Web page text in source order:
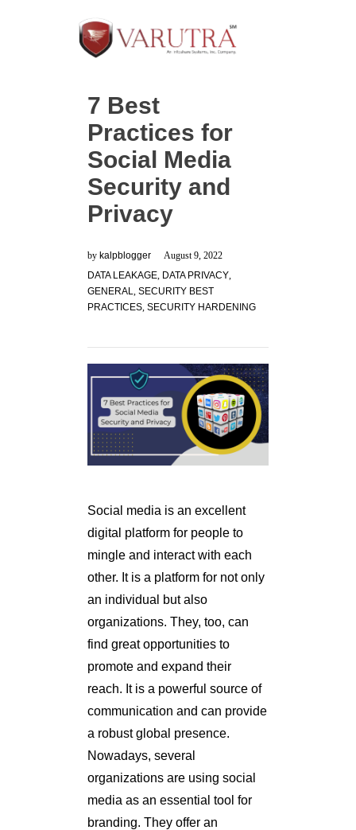
7 Best
Practices for
Social Media
Security and
Privacy
by kalpblogger
August 9, 2022
DATA LEAKAGE, DATA PRIVACY,
GENERAL, SECURITY BEST
PRACTICES, SECURITY HARDENING
Social media is an excellent
digital platform for people to
mingle and interact with each
other. It is a platform for not only
an individual but also
organizations. They, too, can
find great opportunities to
promote and expand their
reach. It is a powerful source of
communication and can provide
a robust global presence.
Nowadays, several
organizations are using social
media as an essential tool for
branding. They offer an